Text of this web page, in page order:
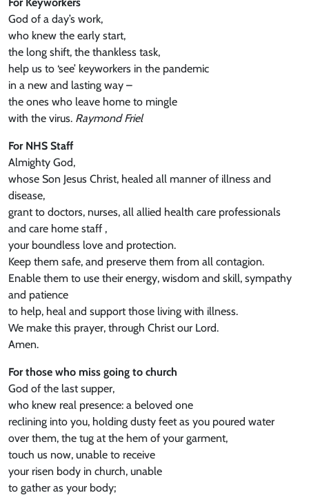
God of a day’s work,
who knew the early start,
the long shift, the thankless task,
help us to ‘see’ keyworkers in the pandemic
in a new and lasting way –
the ones who leave home to mingle
with the virus. Raymond Friel
For NHS Staff
Almighty God,
whose Son Jesus Christ, healed all manner of illness and
disease,
grant to doctors, nurses, all allied health care professionals
and care home staff ,
your boundless love and protection.
Keep them safe, and preserve them from all contagion.
Enable them to use their energy, wisdom and skill, sympathy
and patience
to help, heal and support those living with illness.
We make this prayer, through Christ our Lord.
Amen.
For those who miss going to church
God of the last supper,
who knew real presence: a beloved one
reclining into you, holding dusty feet as you poured water
over them, the tug at the hem of your garment,
touch us now, unable to receive
your risen body in church, unable
to gather as your body;